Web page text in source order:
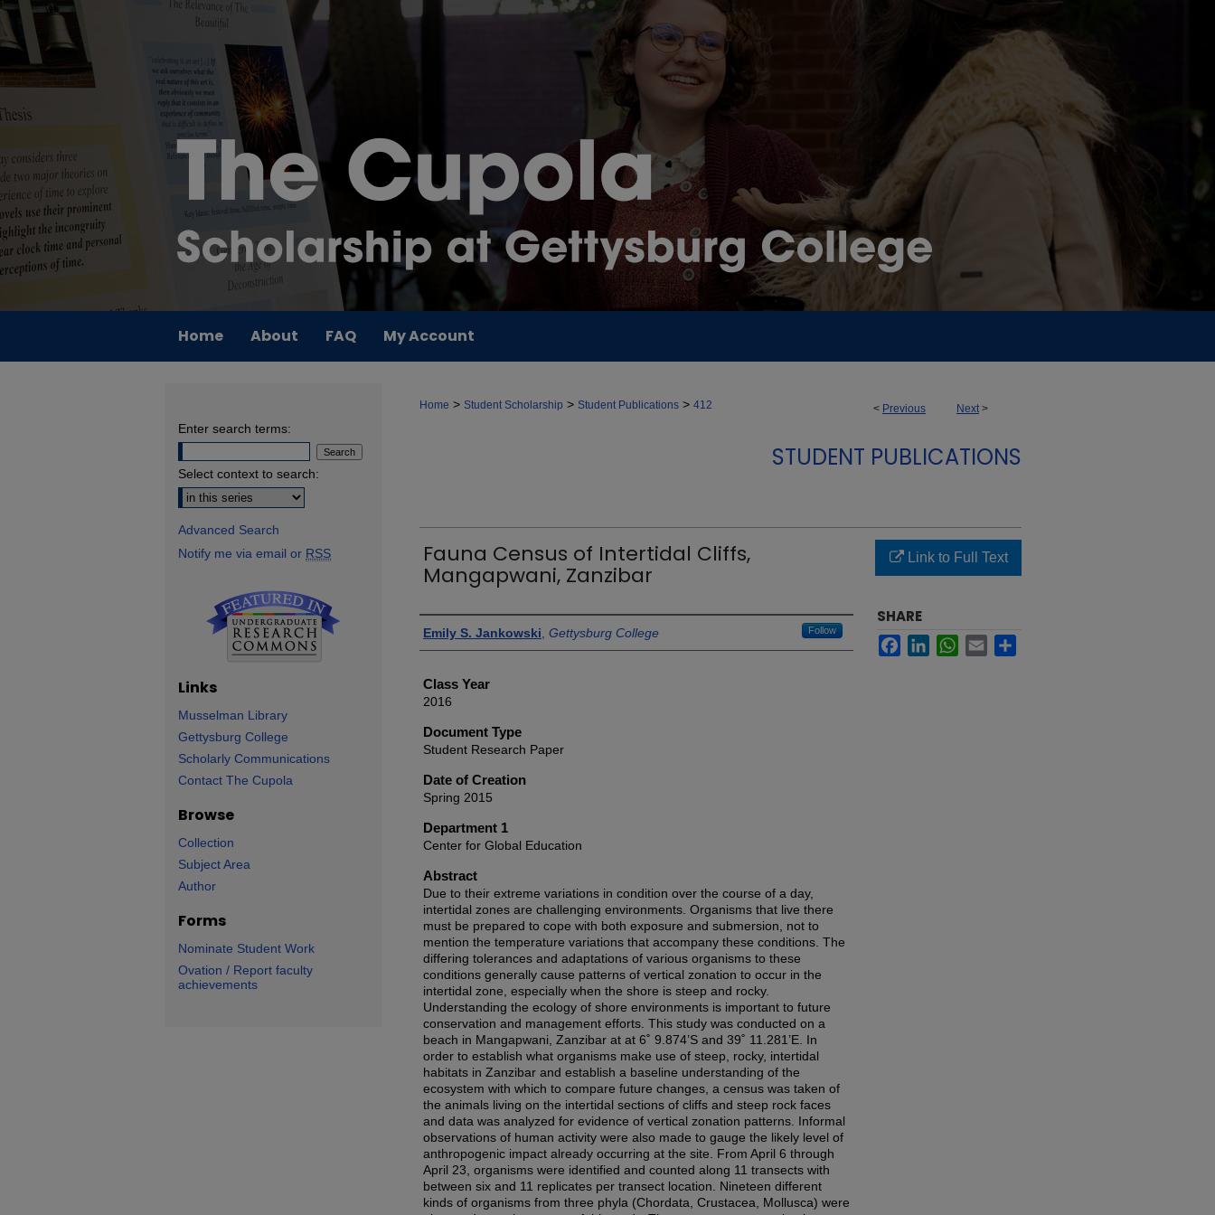
Home About FAQ My Account
< Previous Next >
Home > Student Scholarship > Student Publications > 412
STUDENT PUBLICATIONS
Fauna Census of Intertidal Cliffs,
Mangapwani, Zanzibar
Authors
Emily S. Jankowski Gettysburg College Follow
Class Year
2016
Document Type
Student Research Paper
Date of Creation
Spring 2015
Department 1
Center for Global Education
Abstract
Due to their extreme variations in condition over the course of a day,
intertidal zones are challenging environments. Organisms that live there
must be prepared to cope with both exposure and submersion, not to
mention the temperature variations that accompany these conditions. The
differing tolerances and adaptations of various organisms to these
conditions generally cause patterns of vertical zonation to occur in the
intertidal zone, especially when the shore is steep and rocky.
Understanding the ecology of shore environments is important to future
conservation and management efforts. This study was conducted on a
beach in Mangapwani, Zanzibar at at 6˚ 9.874’S and 39˚ 11.281’E. In
order to establish what organisms make use of steep, rocky, intertidal
habitats in Zanzibar and establish a baseline understanding of the
ecosystem with which to compare future changes, a census was taken of
the animals living on the intertidal sections of cliffs and steep rock faces
and data was analyzed for evidence of vertical zonation patterns. Informal
observations of human activity were also made to gauge the likely level of
anthropogenic impact already occurring at the site. From April 6 through
April 23, organisms were identified and counted along 11 transects with
between six and 11 replicates per transect location. Nineteen different
kinds of organisms from three phyla (Chordata, Crustacea, Mollusca) were
Link to Full Text
SHARE
FacebookLinkedInWhatsApp
Email
Enter search terms:
Select context to search:
Advanced Search
Notify me via email or RSS
Links
Musselman Library
Gettysburg College
Scholarly Communications
Contact The Cupola
Browse
Collection
Subject Area
Author
Forms
Nominate Student Work
Ovation / Report faculty
achievements